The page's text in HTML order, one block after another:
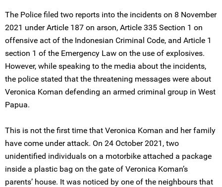
The Police filed two reports into the incidents on 8 November
2021 under Article 187 on arson, Article 335 Section 1 on
offensive act of the Indonesian Criminal Code, and Article 1
section 1 of the Emergency Law on the use of explosives.
However, while speaking to the media about the incidents,
the police stated that the threatening messages were about
Veronica Koman defending an armed criminal group in West
Papua.
This is not the first time that Veronica Koman and her family
have come under attack. On 24 October 2021, two
unidentified individuals on a motorbike attached a package
inside a plastic bag on the gate of Veronica Koman’s
parents’ house. It was noticed by one of the neighbours that